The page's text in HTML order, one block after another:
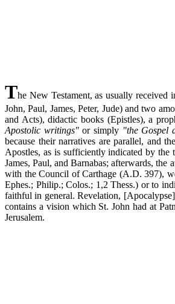
The New Testament, as usually
John, Paul, James, Peter, Jude) and two
and Acts), didactic books (Epistles), a
Apostolic writings"or simply "the Gospel
because their narratives are parallel, and
Apostles, as is sufficiently indicated by the
James, Paul, and Barnabas; afterwards,
with the Council of Carthage (A.D. 397),
Ephes.; Philip.; Colos.; 1,2 Thess.) or to
faithful in general. Revelation,
contains a vision which St. John had at
Jerusalem.